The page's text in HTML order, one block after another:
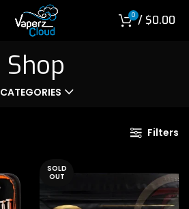
0 / $0.00
Shop
CATEGORIES
Filters
SOLD
OUT